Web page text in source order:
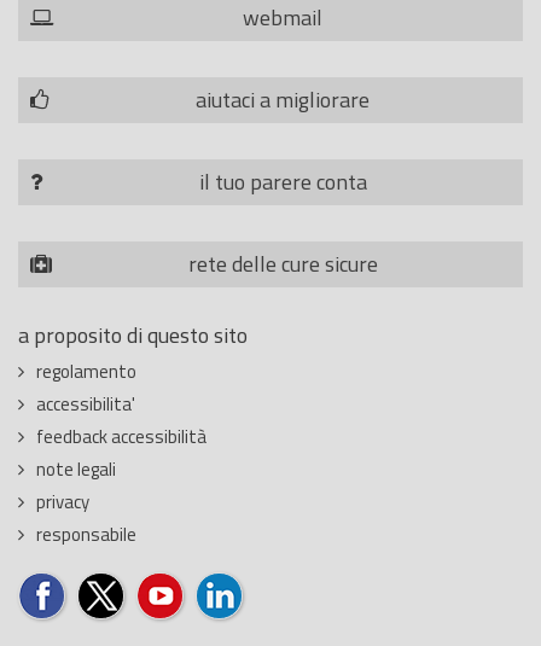
webmail
aiutaci a migliorare
il tuo parere conta
rete delle cure sicure
a proposito di questo sito
regolamento
accessibilita'
feedback accessibilità
note legali
privacy
responsabile